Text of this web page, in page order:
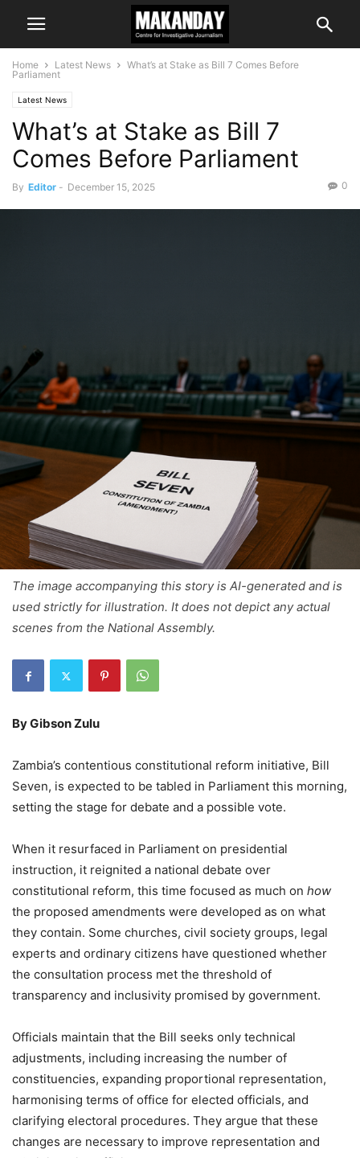
Home Latest News
What’s at Stake as Bill 7 Comes Before
Parliament
Latest News
What’s at Stake as Bill 7
Comes Before Parliament
By Editor - December 15, 2025 0
The image accompanying this story is AI-generated and is
used strictly for illustration. It does not depict any actual
scenes from the National Assembly.
By Gibson Zulu
Zambia’s contentious constitutional reform initiative, Bill
Seven, is expected to be tabled in Parliament this morning,
setting the stage for debate and a possible vote.
When it resurfaced in Parliament on presidential
instruction, it reignited a national debate over
constitutional reform, this time focused as much on how
the proposed amendments were developed as on what
they contain. Some churches, civil society groups, legal
experts and ordinary citizens have questioned whether
the consultation process met the threshold of
transparency and inclusivity promised by government.
Officials maintain that the Bill seeks only technical
adjustments, including increasing the number of
constituencies, expanding proportional representation,
harmonising terms of office for elected officials, and
clarifying electoral procedures. They argue that these
changes are necessary to improve representation and